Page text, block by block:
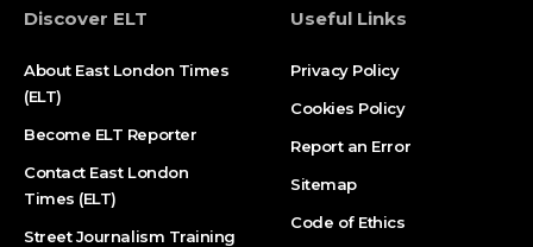
Discover ELT
About East London Times
(ELT)
Become ELT Reporter
Contact East London
Times (ELT)
Street Journalism Training
Useful Links
Privacy Policy
Cookies Policy
Report an Error
Sitemap
Code of Ethics